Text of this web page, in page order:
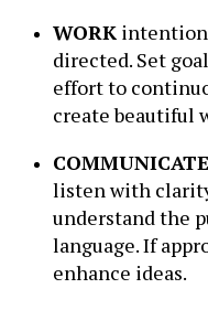
WORK
directed. Set
effort to
create beautiful
COMMUNICATE
listen with
understand the
language. If
enhance ideas.